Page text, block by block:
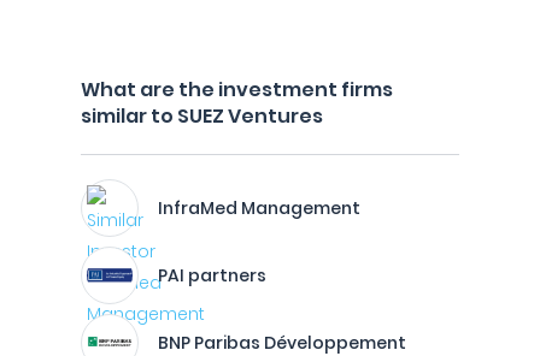
What are the investment firms
similar to SUEZ Ventures
InfraMed Management
PAI partners
BNP Paribas Développement